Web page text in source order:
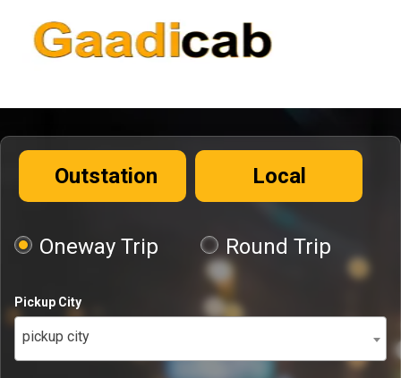
Outstation Local
Oneway Trip Round Trip
Pickup City
pickup city